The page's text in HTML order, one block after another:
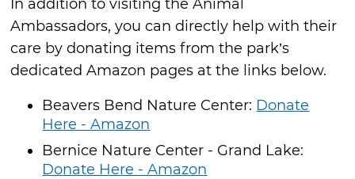
In addition to visiting the Animal
Ambassadors, you can directly help with their
care by donating items from the park’s
dedicated Amazon pages at the links below.
Beavers Bend Nature Center: Donate
Here - Amazon
Bernice Nature Center - Grand Lake:
Donate Here - Amazon